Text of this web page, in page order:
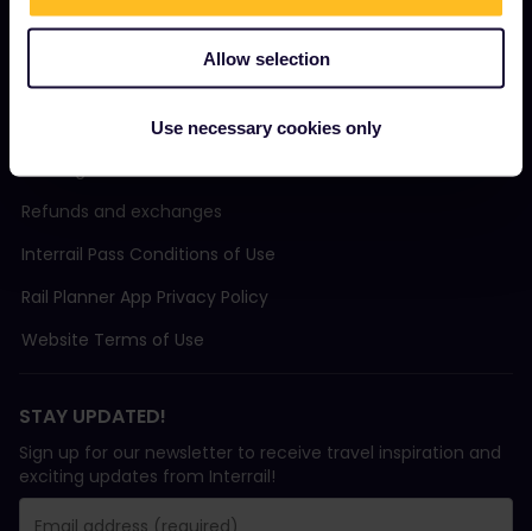
Allow selection
Use necessary cookies only
Support
TERMS & CONDITIONS
Refunds and exchanges
Interrail Pass Conditions of Use
Rail Planner App Privacy Policy
Website Terms of Use
STAY UPDATED!
Sign up for our newsletter to receive travel inspiration and
exciting updates from Interrail!